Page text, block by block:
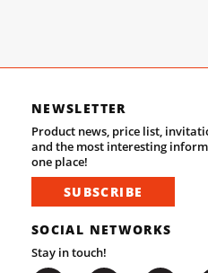
NEWSLETTER
Product news, price list,
and the most interesting
one place!
SUBSCRIBE
SOCIAL NETWORKS
Stay in touch!